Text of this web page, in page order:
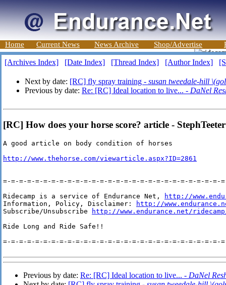
Home Current News News Archive Shop/Advertise
[Archives Index] [Date Index] [Thread Index] [Author Index]
Next by date: [RC] fly spray training - susan tweedale-hill
Previous by date: Re: [RC] Ideal location to live... - DaNel
[RC] How does your horse score? article - StephTeeter
A good article on body condition of horses
http://www.thehorse.com/viewarticle.aspx?ID=2861
=-=-=-=-=-=-=-=-=-=-=-=-=-=-=-=-=-=-=-=-=-=-=-=-=-=-=-
Ridecamp is a service of Endurance Net,
http://
Information, Policy, Disclaimer:
http://
Subscribe/Unsubscribe
http://www.endurance.net/
Ride Long and Ride Safe!!
=-=-=-=-=-=-=-=-=-=-=-=-=-=-=-=-=-=-=-=-=-=-=-=-=-=-=-
Previous by date: Re: [RC] Ideal location to live... - DaNel